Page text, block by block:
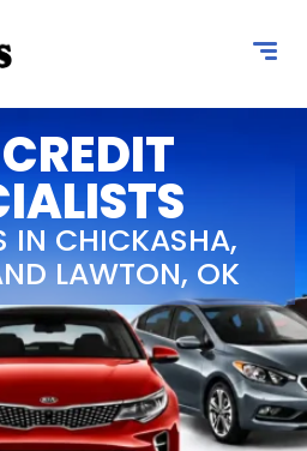
IN CHICKASHA,
LAWTON, OK